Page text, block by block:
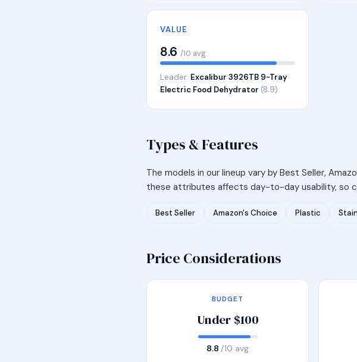
VALUE
8.6 /10 avg
Leader: Excalibur 3926TB 9-Tray
Electric Food Dehydrator (8.9)
Types & Features
The models in our lineup vary by Best Seller,
these attributes affects day-to-day usability, so
Best Seller Amazon's Choice Plastic
Price Considerations
BUDGET
Under $100
8.8 /10 avg